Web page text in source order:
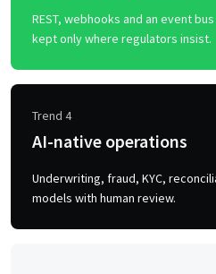
REST, webhooks and an event
kept only where regulators insist.
Trend 4
AI-native operations
Underwriting, fraud, KYC,
models with human review.